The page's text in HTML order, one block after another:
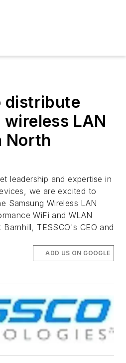
distribute
LAN
North
leadership and expertise in
we are excited to
Samsung Wireless LAN
WiFi and WLAN
TESSCO's CEO and
ADD US ON GOOGLE